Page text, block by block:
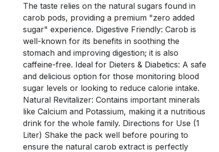
The taste relies on the natural sugars found in
carob pods, providing a premium "zero added
sugar" experience. Digestive Friendly: Carob is
well-known for its benefits in soothing the
stomach and improving digestion; it is also
caffeine-free. Ideal for Dieters & Diabetics: A safe
and delicious option for those monitoring blood
sugar levels or looking to reduce calorie intake.
Natural Revitalizer: Contains important minerals
like Calcium and Potassium, making it a nutritious
drink for the whole family. Directions for Use (1
Liter) Shake the pack well before pouring to
ensure the natural carob extract is perfectly